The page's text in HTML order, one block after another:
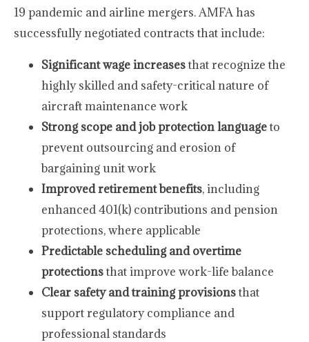
19 pandemic and airline mergers. AMFA has
successfully negotiated contracts that include:
Significant wage increasesthat recognize the
highly skilled and safety-critical nature of
aircraft maintenance work
Strong scope and job protection languageto
prevent outsourcing and erosion of
bargaining unit work
Improved retirement benefits, including
enhanced 401(k) contributions and pension
protections, where applicable
Predictable scheduling and overtime
protectionsthat improve work-life balance
Clear safety and training provisionsthat
support regulatory compliance and
professional standards